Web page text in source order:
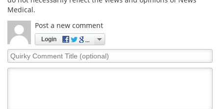
Medical.
Post a new comment
Login
Quirky
Comment